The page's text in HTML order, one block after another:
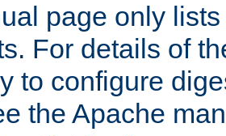
page only
For details of
to configure
the Apache